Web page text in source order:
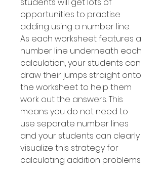
opportunities to practise
adding using a number line.
As each worksheet features a
number line underneath each
calculation, your students can
draw their jumps straight onto
the worksheet to help them
work out the answers. This
means you do not need to
use separate number lines
and your students can clearly
visualize this strategy for
calculating addition problems.